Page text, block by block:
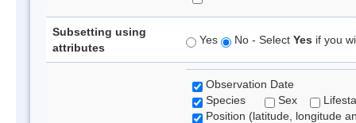
Subsetting using
attributes
Yes No - Select Yes if you
Observation Date
Species
Sex
Position (latitude, longitude